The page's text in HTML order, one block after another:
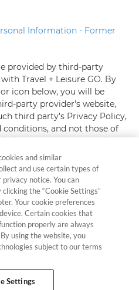
Information - Former
provided by third-party
Travel + Leisure GO. By
icon below, you will be
party provider's website,
third party's Privacy Policy,
and not those of
instances, Travel + Leisure
with respect to third-party
sites, they may collect
browsing their pages,
they may gather from
this information for purposes
follow up advertising.
Privacy Policy for
193-6000-01 Resort Rental,
and similar
and use certain types of
notice. You can
the “Cookie Settings”
Your cookie preferences
Certain cookies that
properly are always
using the website, you
subject to our terms
Settings